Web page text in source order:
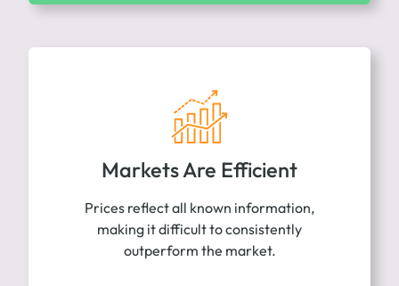
Markets Are Efficient
Prices reflect all known information,
making it difficult to consistently
outperform the market.